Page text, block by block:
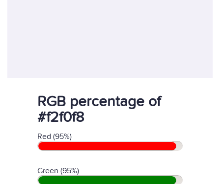
RGB percentage of
#f2f0f8
Red (95%)
Green (95%)